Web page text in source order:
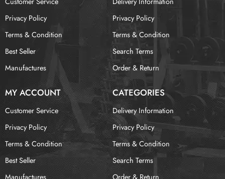
Privacy Policy
Terms & Condition
Best Seller
Manufactures
Privacy Policy
Terms & Condition
Search Terms
Order & Return
MY ACCOUNT CATEGORIES
Customer Service
Privacy Policy
Terms & Condition
Best Seller
Manufactures
Delivery Information
Privacy Policy
Terms & Condition
Search Terms
Order & Return